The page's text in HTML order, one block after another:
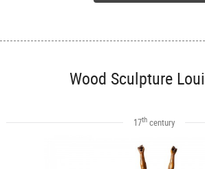
Wood Sculpture
17thcentury